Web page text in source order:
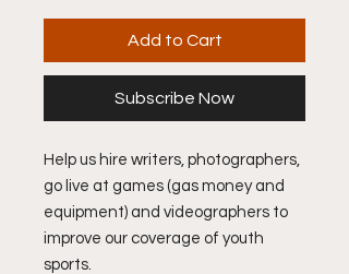
Add to Cart
Subscribe Now
Help us hire writers, photographers,
go live at games (gas money and
equipment) and videographers to
improve our coverage of youth
sports.